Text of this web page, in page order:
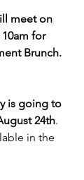
meet on
10am for
Brunch.
is going to
24th.
in the